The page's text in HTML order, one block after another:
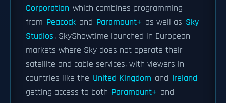
Corporation which combines programming
from Peacock and Paramount+ as well as Sky
Studios. SkyShowtime launched in European
markets where Sky does not operate their
satellite and cable services, with viewers in
countries like the United Kingdom and Ireland
getting access to both Paramount+ and